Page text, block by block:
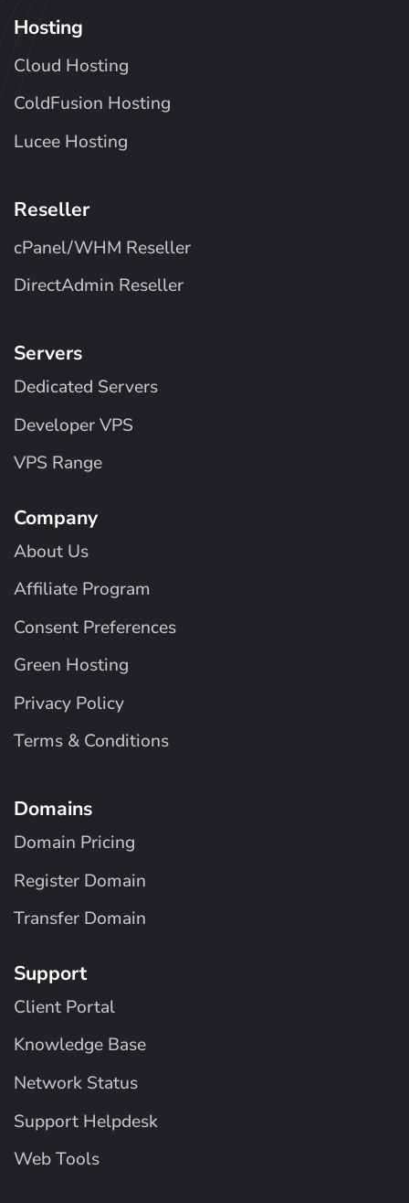
Hosting
Cloud Hosting
ColdFusion Hosting
Lucee Hosting
Reseller
cPanel/WHM Reseller
DirectAdmin Reseller
Servers
Dedicated Servers
Developer VPS
VPS Range
Company
About Us
Affiliate Program
Consent Preferences
Green Hosting
Privacy Policy
Terms & Conditions
Domains
Domain Pricing
Register Domain
Transfer Domain
Support
Client Portal
Knowledge Base
Network Status
Support Helpdesk
Web Tools